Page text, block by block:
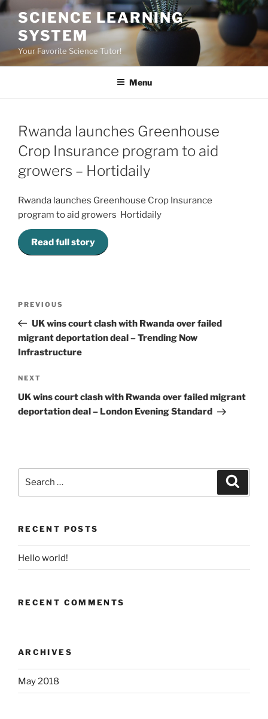
Skip
content
SCIENCE LEARNING
SYSTEM
Your Favorite Science Tutor!
Menu
Rwanda launches Greenhouse
Crop Insurance program to aid
growers – Hortidaily
Rwanda launches Greenhouse Crop Insurance
program to aid growers Hortidaily
Read full story
Previous
Post
PREVIOUS
UK wins court clash with Rwanda over failed
migrant deportation deal – Trending Now
Infrastructure
Next
Post
NEXT
UK wins court clash with Rwanda over failed migrant
deportation deal – London Evening Standard
RECENT POSTS
Hello world!
RECENT COMMENTS
ARCHIVES
May 2018